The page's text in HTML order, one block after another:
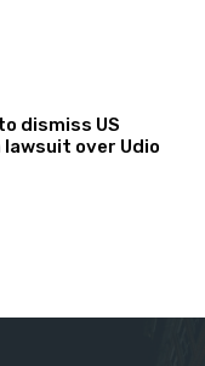
dismiss US
lawsuit over Udio